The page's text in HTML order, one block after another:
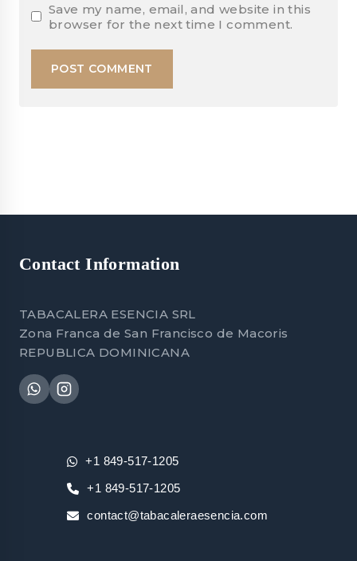
Save my name, email, and website in this
browser for the next time I comment.
Contact Information
TABACALERA ESENCIA SRL
Zona Franca de San Francisco de Macoris
REPUBLICA DOMINICANA
+1 849-517-1205
+1 849-517-1205
contact@tabacaleraesencia.com